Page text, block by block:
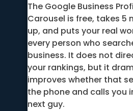
The Google Business
Carousel is free, takes 5
up, and puts your real
every person who
business. It does not
your rankings, but it
improves whether that
the phone and calls you
next guy.